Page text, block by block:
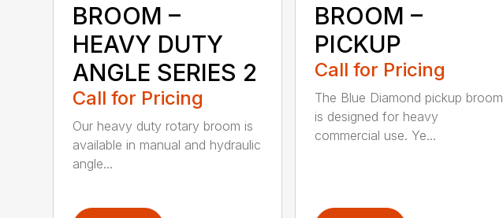
BROOM –
HEAVY DUTY
ANGLE SERIES 2
Call for Pricing
Our heavy duty rotary broom is
available in manual and hydraulic
angle...
BROOM –
PICKUP
Call for Pricing
The Blue Diamond pickup broom
is designed for heavy
commercial use. Ye...